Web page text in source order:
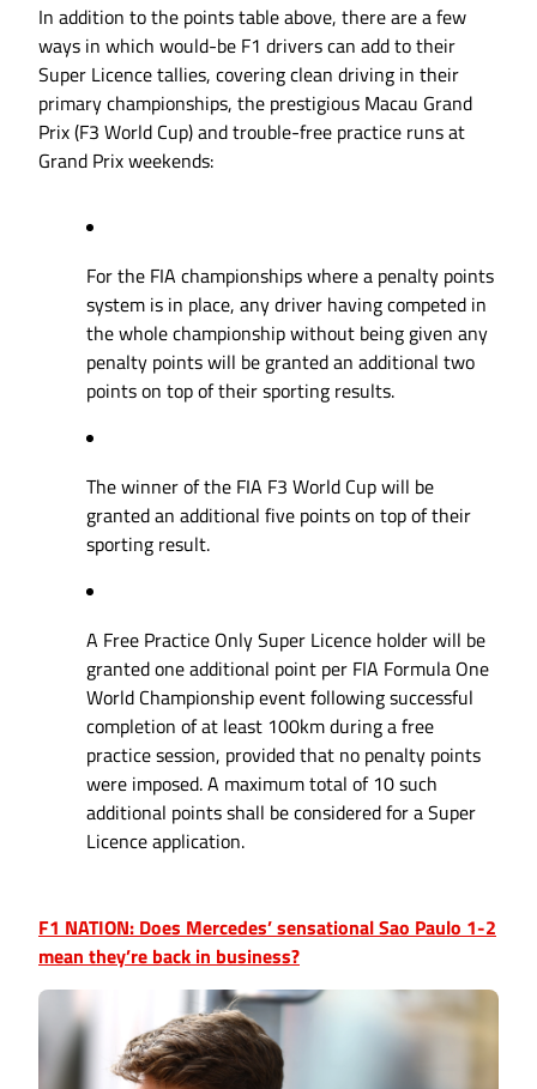
In addition to the points table above, there are a few
ways in which would-be F1 drivers can add to their
Super Licence tallies, covering clean driving in their
primary championships, the prestigious Macau Grand
Prix (F3 World Cup) and trouble-free practice runs at
Grand Prix weekends:
For the FIA championships where a penalty points
system is in place, any driver having competed in
the whole championship without being given any
penalty points will be granted an additional two
points on top of their sporting results.
The winner of the FIA F3 World Cup will be
granted an additional five points on top of their
sporting result.
A Free Practice Only Super Licence holder will be
granted one additional point per FIA Formula One
World Championship event following successful
completion of at least 100km during a free
practice session, provided that no penalty points
were imposed. A maximum total of 10 such
additional points shall be considered for a Super
Licence application.
F1 NATION: Does Mercedes’ sensational Sao Paulo 1-2
mean they’re back in business?